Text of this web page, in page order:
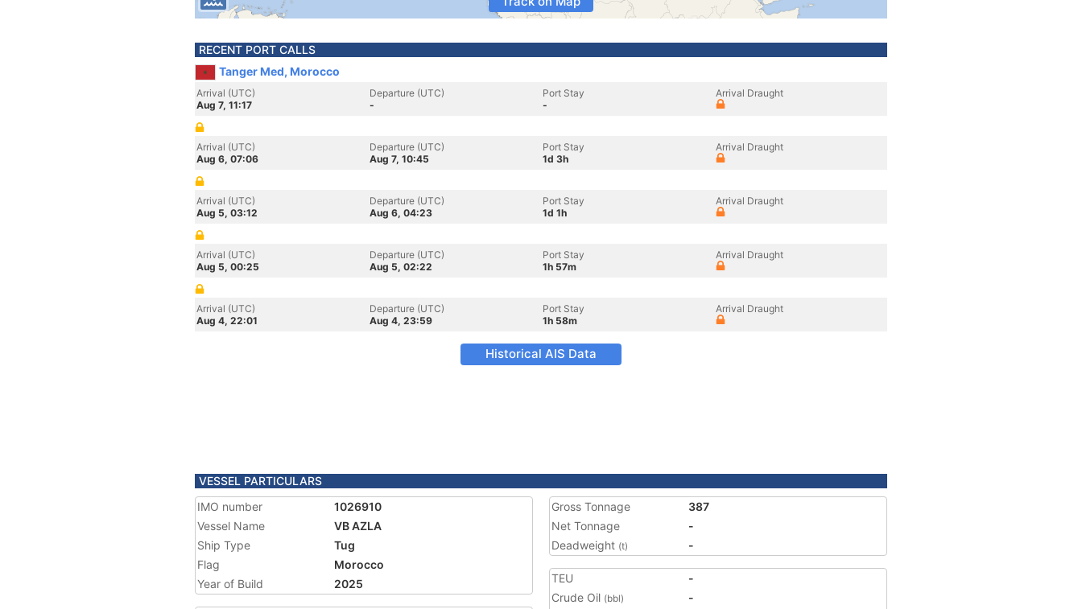
RECENT PORT CALLS
Tanger Med, Morocco
Arrival (UTC)
Aug 7, 11:17
Departure (UTC)
-
Port Stay
-
Arrival Draught
Arrival (UTC)
Aug 6, 07:06
Departure (UTC)
Aug 7, 10:45
Port Stay
1d 3h
Arrival Draught
Arrival (UTC)
Aug 5, 03:12
Departure (UTC)
Aug 6, 04:23
Port Stay
1d 1h
Arrival Draught
Arrival (UTC)
Aug 5, 00:25
Departure (UTC)
Aug 5, 02:22
Port Stay
1h 57m
Arrival Draught
Arrival (UTC)
Aug 4, 22:01
Departure (UTC)
Aug 4, 23:59
Port Stay
1h 58m
Arrival Draught
Historical AIS Data
VESSEL PARTICULARS
IMO number
1026910
Vessel Name
VB AZLA
Ship Type
Tug
Flag
Morocco
Year of Build
2025
Gross Tonnage
387
Net Tonnage
-
Deadweight (t) -
TEU
-
Crude Oil (bbl)
-